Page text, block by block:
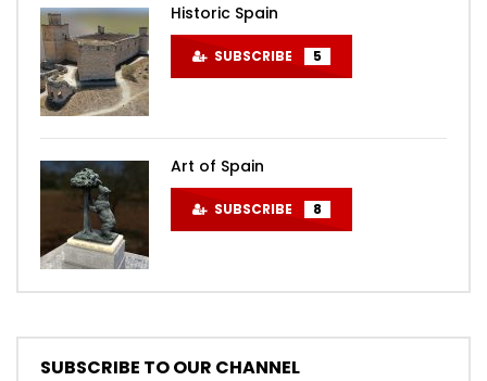
Historic Spain
SUBSCRIBE 5
Art of Spain
SUBSCRIBE 8
SUBSCRIBE TO OUR CHANNEL